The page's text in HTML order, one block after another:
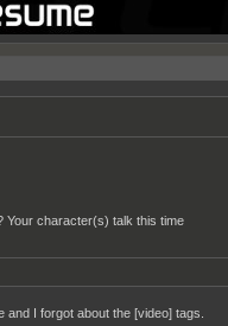
Your character(s) talk this time
I forgot about the [video] tags.